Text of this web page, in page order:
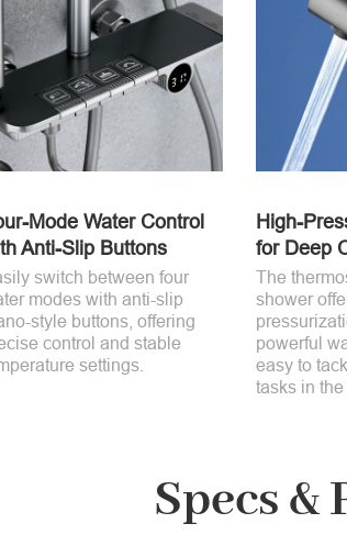
Mode Water Control
Anti-Slip Buttons
switch between four
modes with anti-slip
style buttons, offering
control and stable
settings.
High-
for Deep
The
shower
powerful
easy to
tasks in the
Specs &